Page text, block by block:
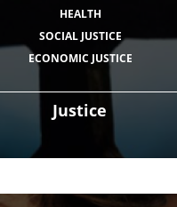
Justice
HEALTH
SOCIAL JUSTICE
ECONOMIC JUSTICE